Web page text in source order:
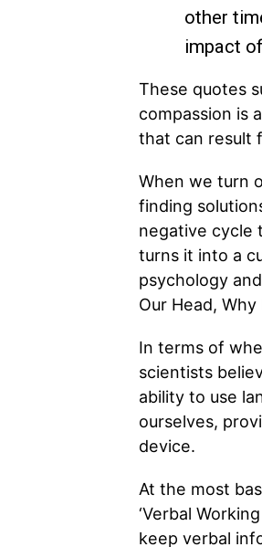
other
impact
These quotes
compassion is
that can result
When we turn
finding
negative cycle
turns it into a
psychology
Our Head,
In terms of
scientists
ability to use
ourselves,
device.
At the most
‘Verbal
keep verbal